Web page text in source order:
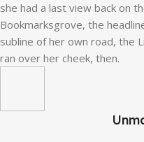
she had a last view back on
Bookmarksgrove, the
subline of her own road, the
ran over her cheek, then.